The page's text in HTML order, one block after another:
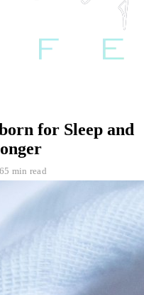
for Sleep and
5 min read